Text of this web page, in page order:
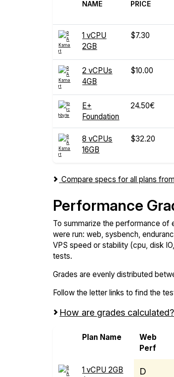
NAME
PRICE
1 vCPU
2GB
$7.30
2 vCPUs
4GB
$10.00
E+
Foundation
24.50€
8 vCPUs
16GB
$32.20
Compare specs for all plans
Performance
To summarize the performance of
were run: web, sysbench,
VPS speed or stability (cpu, disk
tests.
Grades are evenly distributed
Follow the letter links to find the
How are grades calculated?
Plan Name
Web
Perf
1 vCPU 2GB
D